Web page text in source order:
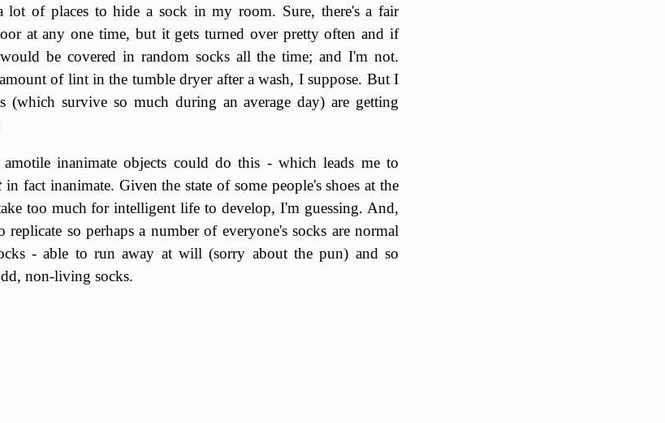
lot of places to hide a sock in my room. Sure, there's a fair
at any one time, but it gets turned over pretty often and if
be covered in random socks all the time; and I'm not.
of lint in the tumble dryer after a wash, I suppose. But I
(which survive so much during an average day) are getting
inanimate objects could do this - which leads me to
in fact inanimate. Given the state of some people's shoes at the
too much for intelligent life to develop, I'm guessing. And,
so perhaps a number of everyone's socks are normal
- able to run away at will (sorry about the pun) and so
non-living socks.